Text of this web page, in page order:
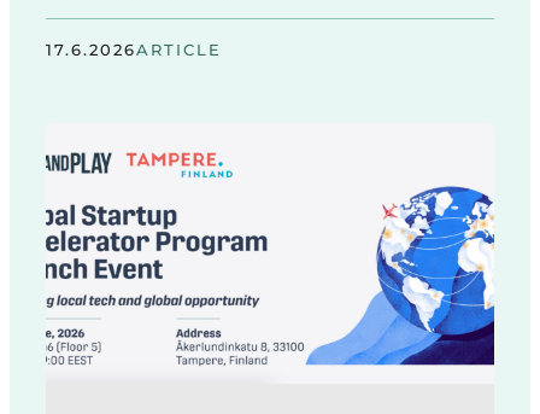
17.6.2026ARTICLE